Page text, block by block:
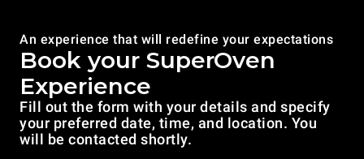
An experience that will redefine your expectations
Book your SuperOven
Experience
Fill out the form with your details and specify
your preferred date, time, and location. You
will be contacted shortly.